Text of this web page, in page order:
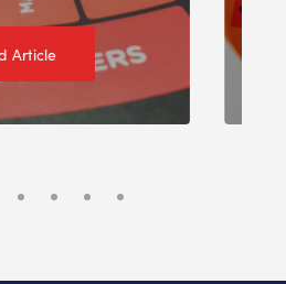
Article